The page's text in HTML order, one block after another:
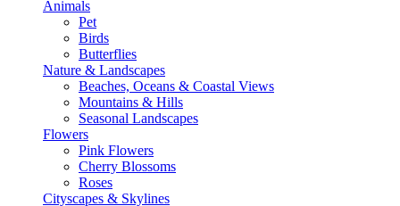
Animals
Pet
Birds
Butterflies
Nature & Landscapes
Beaches, Oceans & Coastal Views
Mountains & Hills
Seasonal Landscapes
Flowers
Pink Flowers
Cherry Blossoms
Roses
Cityscapes & Skylines